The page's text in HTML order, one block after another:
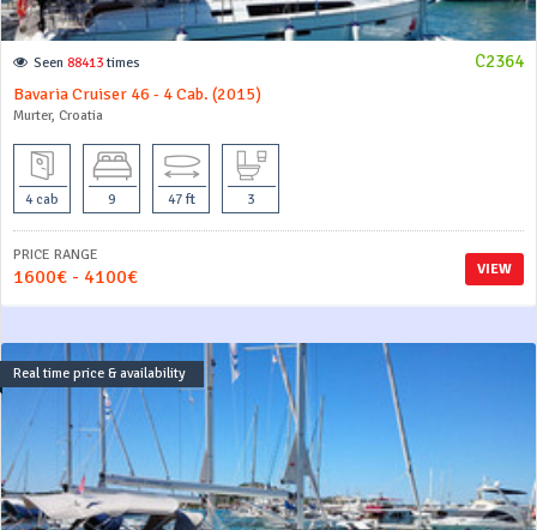
C2364
Seen 88413 times
Bavaria Cruiser 46 - 4 Cab. (2015)
Murter, Croatia
4 cab 9 47 ft 3
VIEW
PRICE RANGE
1600€ - 4100€
Real time price & availability